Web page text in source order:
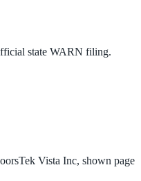
state WARN filing.
Vista Inc, shown page